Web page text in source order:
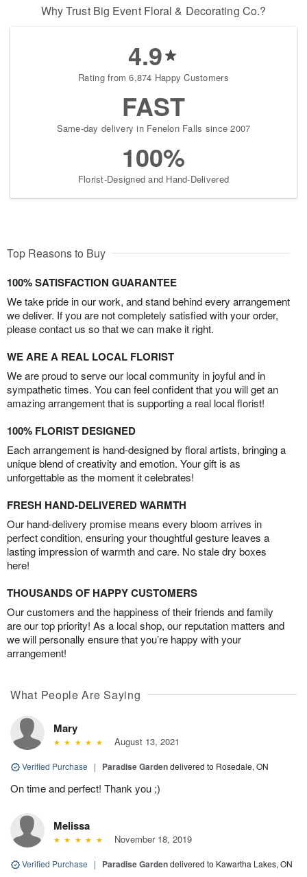
Why Trust Big Event Floral & Decorating Co.?
4.9
Rating from 6,874 Happy Customers
FAST
Same-day delivery in Fenelon Falls since 2007
100%
Florist-Designed and Hand-Delivered
Top Reasons to Buy
100% SATISFACTION GUARANTEE
We take pride in our work, and stand behind every arrangement
we deliver. If you are not completely satisfied with your order,
please contact us so that we can make it right.
WE ARE A REAL LOCAL FLORIST
We are proud to serve our local community in joyful and in
sympathetic times. You can feel confident that you will get an
amazing arrangement that is supporting a real local florist!
100% FLORIST DESIGNED
Each arrangement is hand-designed by floral artists, bringing a
unique blend of creativity and emotion. Your gift is as
unforgettable as the moment it celebrates!
FRESH HAND-DELIVERED WARMTH
Our hand-delivery promise means every bloom arrives in
perfect condition, ensuring your thoughtful gesture leaves a
lasting impression of warmth and care. No stale dry boxes
here!
THOUSANDS OF HAPPY CUSTOMERS
Our customers and the happiness of their friends and family
are our top priority! As a local shop, our reputation matters and
we will personally ensure that you’re happy with your
arrangement!
What People Are Saying
Mary
August 13, 2021
Verified Purchase | Paradise Gardendelivered to Rosedale, ON
On time and perfect! Thank you ;)
Melissa
November 18, 2019
Verified Purchase | Paradise Gardendelivered to Kawartha Lakes, ON